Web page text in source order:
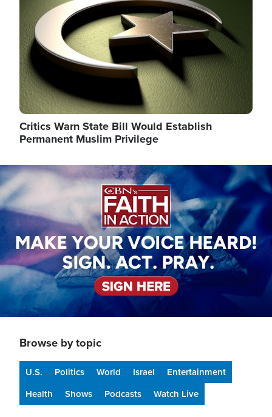
Critics Warn State Bill Would Establish
Permanent Muslim Privilege
Image
Browse by topic
U.S. Politics World Israel
Entertainment
Health
Shows Podcasts Watch Live